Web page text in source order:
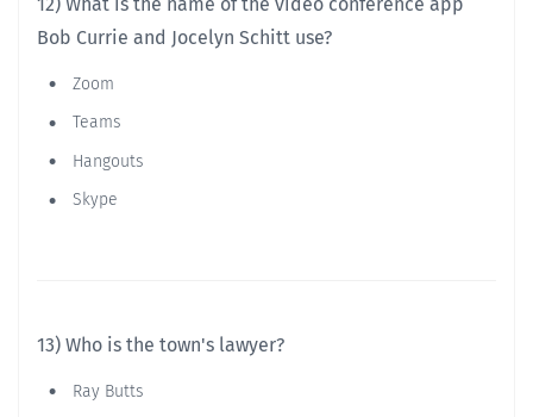
Bob Currie and Jocelyn Schitt use?
Zoom
Teams
Hangouts
Skype
13) Who is the town's lawyer?
Ray Butts